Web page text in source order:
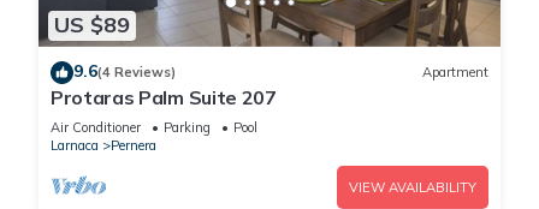
US $89
9.6(4 Reviews) Apartment
Protaras Palm Suite 207
Air Conditioner Parking
Pool
Larnaca
Pernera
VIEW AVAILABILITY